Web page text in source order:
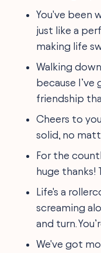
You've been
just like a
making life
Walking
because I’ve
friendship
Cheers to
solid, no
For the
huge thanks!
Life's a
screaming
and turn.
We've got